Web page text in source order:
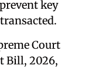
key
Court
Bill, 2026,